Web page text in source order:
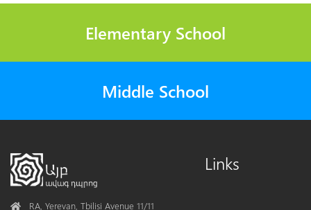
Elementary School
Middle School
AddressRA, Yerevan, Tbilisi Avenue 11/11
Links